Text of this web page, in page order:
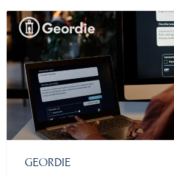
GEORDIE